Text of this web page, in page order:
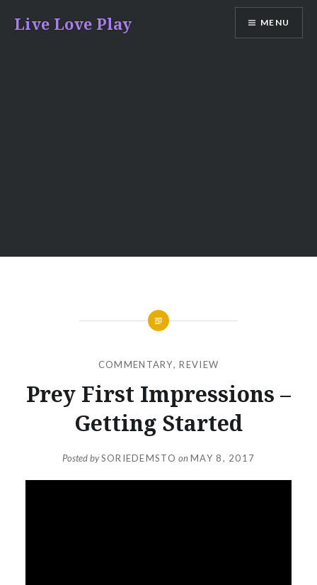
Live Love Play MENU
COMMENTARY,REVIEW
Prey First Impressions –
Getting Started
Posted bySORIEDEMSTO onMAY 8, 2017